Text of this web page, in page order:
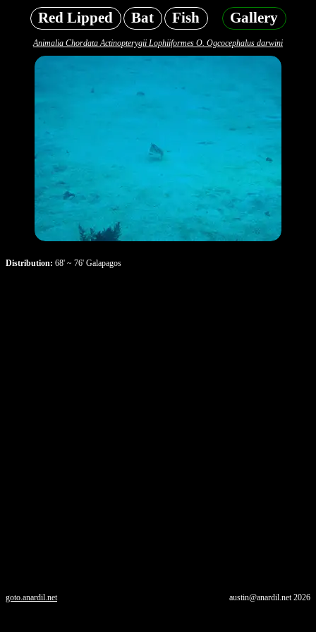
Red Lipped Bat Fish Gallery
Animalia Chordata Actinopterygii Lophiiformes O. Ogcocephalus darwini
Distribution: 68' ~ 76' Galapagos
goto.anardil.net austin@anardil.net2026